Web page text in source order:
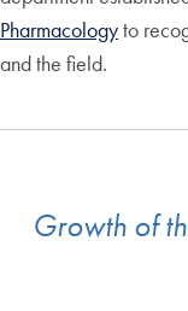
Pharmacologyto
and the field.
Growth of